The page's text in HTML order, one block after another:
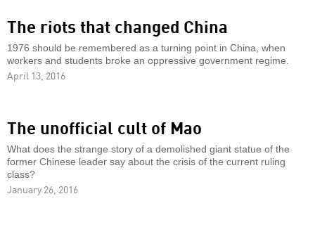
The riots that changed China
1976 should be remembered as a turning point in China, when
workers and students broke an oppressive government regime.
April 13, 2016
The unofficial cult of Mao
What does the strange story of a demolished giant statue of the
former Chinese leader say about the crisis of the current ruling
class?
January 26, 2016